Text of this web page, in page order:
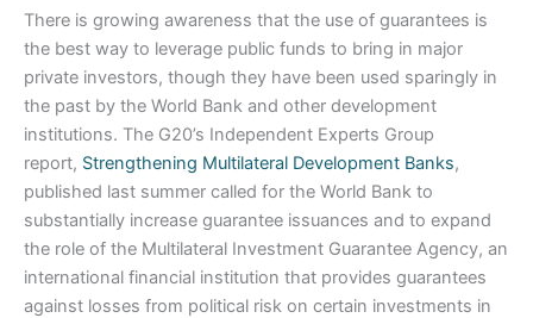
There is growing awareness that the use of guarantees is
the best way to leverage public funds to bring in major
private investors, though they have been used sparingly in
the past by the World Bank and other development
institutions. The G20’s Independent Experts Group
report, Strengthening Multilateral Development Banks,
published last summer called for the World Bank to
substantially increase guarantee issuances and to expand
the role of the Multilateral Investment Guarantee Agency, an
international financial institution that provides guarantees
against losses from political risk on certain investments in